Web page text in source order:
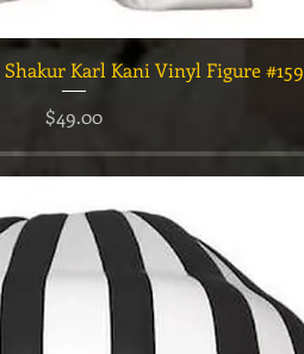
त्वरित दृश्य
Shakur Karl Kani Vinyl Figure #159
मूल्य
$49.00